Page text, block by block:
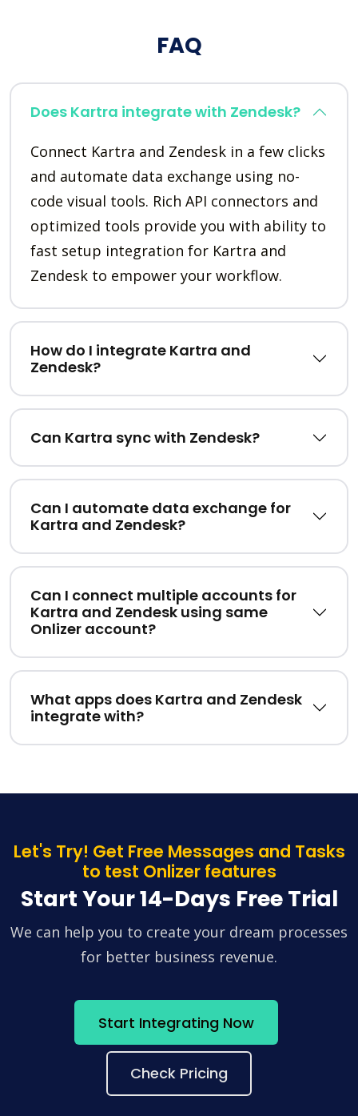
FAQ
Does Kartra integrate with Zendesk?
Connect Kartra and Zendesk in a few clicks
and automate data exchange using no-
code visual tools. Rich API connectors and
optimized tools provide you with ability to
fast setup integration for Kartra and
Zendesk to empower your workflow.
How do I integrate Kartra and
Zendesk?
Can Kartra sync with Zendesk?
Can I automate data exchange for
Kartra and Zendesk?
Can I connect multiple accounts for
Kartra and Zendesk using same
Onlizer account?
What apps does Kartra and Zendesk
integrate with?
Let's Try! Get Free Messages and Tasks
to test Onlizer features
Start Your 14-Days Free Trial
We can help you to create your dream processes
for better business revenue.
Start Integrating Now
Check Pricing